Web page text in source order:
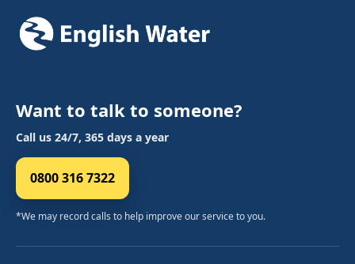
Want to talk to someone?
Call us 24/7, 365 days a year
0800 316 7322
*We may record calls to help improve our service to you.